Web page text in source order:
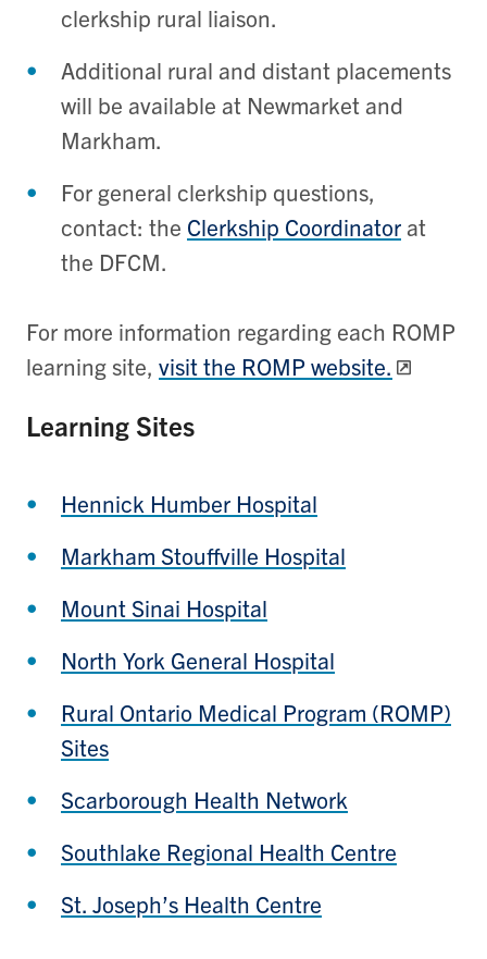
clerkship rural liaison.
Additional rural and distant placements
will be available at Newmarket and
Markham.
For general clerkship questions,
contact: the Clerkship Coordinator at
the DFCM.
For more information regarding each ROMP
learning site, visit the ROMP website.
Learning Sites
Hennick Humber Hospital
Markham Stouffville Hospital
Mount Sinai Hospital
North York General Hospital
Rural Ontario Medical Program (ROMP)
Sites
Scarborough Health Network
Southlake Regional Health Centre
St. Joseph’s Health Centre